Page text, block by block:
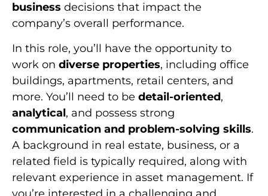
business decisions that impact the
company’s overall performance.
In this role, you’ll have the opportunity to
work on diverse properties, including office
buildings, apartments, retail centers, and
more. You’ll need to be detail-oriented,
analytical, and possess strong
communication and problem-solving skills.
A background in real estate, business, or a
related field is typically required, along with
relevant experience in asset management. If
you’re interested in a challenging and